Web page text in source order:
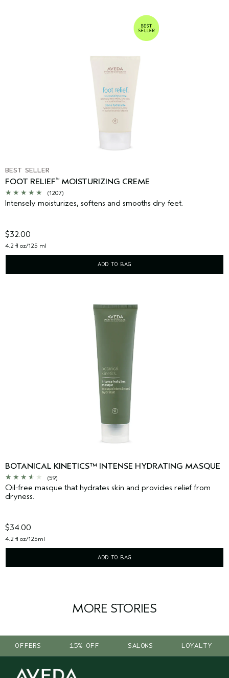
BEST SELLER
FOOT RELIEF™ MOISTURIZING CREME
(1207)
Intensely moisturizes, softens and smooths dry feet.
$32.00
4.2 fl oz/125 ml
ADD TO BAG
BOTANICAL KINETICS™ INTENSE HYDRATING MASQUE
(59)
Oil-free masque that hydrates skin and provides relief from
dryness.
$34.00
4.2 fl oz/125ml
ADD TO BAG
MORE STORIES
OFFERS 15% OFF SALONS LOYALTY